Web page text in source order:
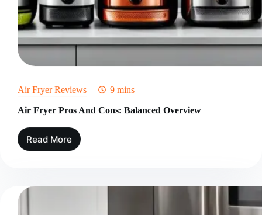
Air Fryer Reviews 9 mins
Air Fryer Pros And Cons: Balanced Overview
Read More
Air
Cons: